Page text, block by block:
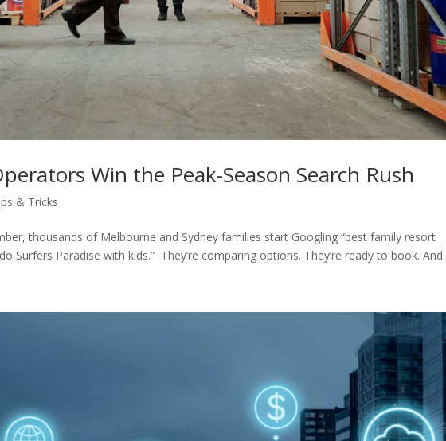
Win the Peak-Season Search Rush
& Tricks
thousands of Melbourne and Sydney families start Googling “best family resort
Surfers Paradise with kids.” They’re comparing options. They’re ready to book.